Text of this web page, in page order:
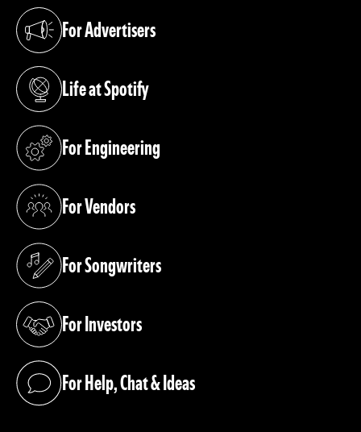
For Advertisers
(opens in a new tab)
Life at Spotify
(opens in a new tab)
For Engineering
(opens in a new tab)
For Vendors
(opens in a new tab)
For Songwriters
(opens in a new tab)
For Investors
(opens in a new tab)
For Help, Chat & Ideas
(opens in a new tab)